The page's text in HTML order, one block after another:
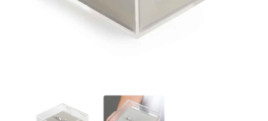
Clear Acrylic Jewellery Box Custom Size